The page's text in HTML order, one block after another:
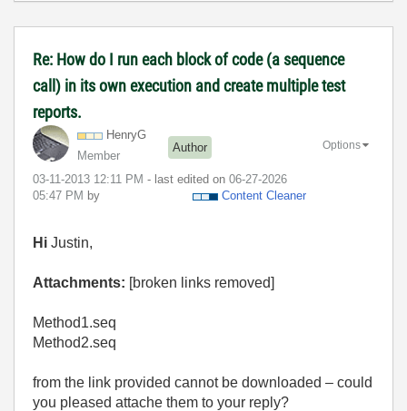
Re: How do I run each block of code (a sequence
call) in its own execution and create multiple test
reports.
HenryG
Member
Author
‎03-11-2013 12:11 PM - last edited on ‎06-27-2026
05:47 PM by Content Cleaner
Options
Hi Justin,
Attachments: [broken links removed]
Method1.seq
Method2.seq
from the link provided cannot be downloaded – could
you pleased attache them to your reply?